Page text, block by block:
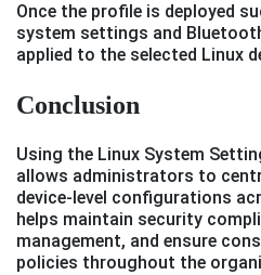
Once the profile is deployed
system settings and
applied to the selected Linux
Conclusion
Using the Linux System
allows administrators to
device-level configurations
helps maintain security
management, and ensure
policies throughout the